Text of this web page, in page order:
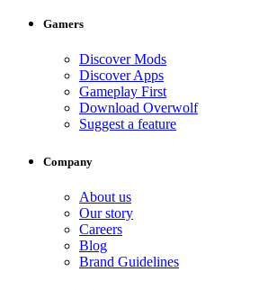
Gamers
Discover Mods
Discover Apps
Gameplay First
Download Overwolf
Suggest a feature
Company
About us
Our story
Careers
Blog
Brand Guidelines